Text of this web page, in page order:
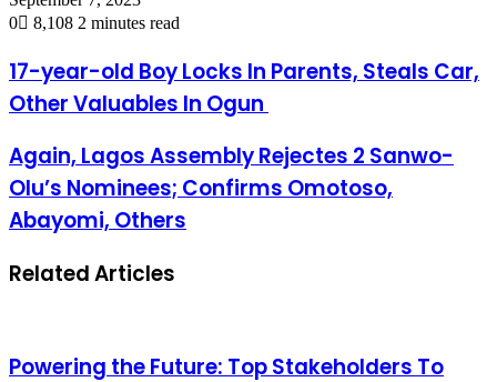
0
8,108 2 minutes read
17-year-old Boy Locks In Parents, Steals Car,
Other Valuables In Ogun
Again, Lagos Assembly Rejectes 2 Sanwo-
Olu’s Nominees; Confirms Omotoso,
Abayomi, Others
Related Articles
Powering the Future: Top Stakeholders To